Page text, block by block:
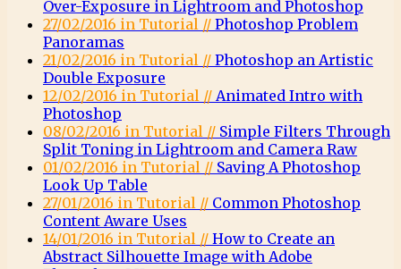
Over-Exposure in Lightroom and Photoshop
27/02/2016 in Tutorial // Photoshop Problem
Panoramas
21/02/2016 in Tutorial // Photoshop an Artistic
Double Exposure
12/02/2016 in Tutorial // Animated Intro with
Photoshop
08/02/2016 in Tutorial // Simple Filters Through
Split Toning in Lightroom and Camera Raw
01/02/2016 in Tutorial // Saving A Photoshop
Look Up Table
27/01/2016 in Tutorial // Common Photoshop
Content Aware Uses
14/01/2016 in Tutorial // How to Create an
Abstract Silhouette Image with Adobe